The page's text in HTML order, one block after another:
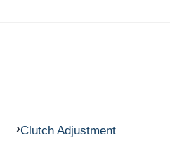
Clutch Adjustment